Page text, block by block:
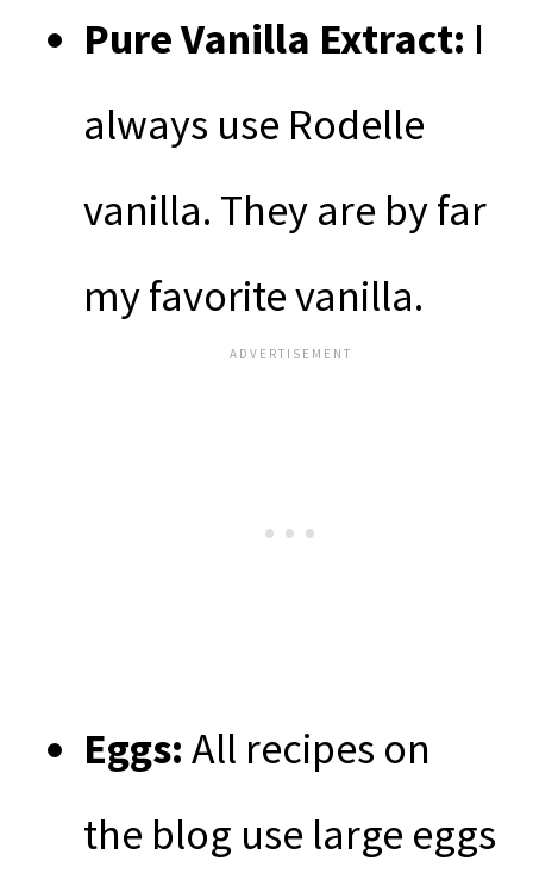
Pure Vanilla Extract: I
always use Rodelle
vanilla. They are by far
my favorite vanilla.
Eggs: All recipes on
the blog use large eggs